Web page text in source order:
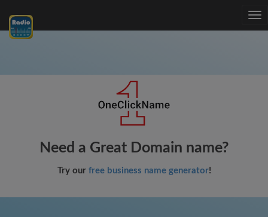
Need a Great Domain name?
Try our free business name generator!